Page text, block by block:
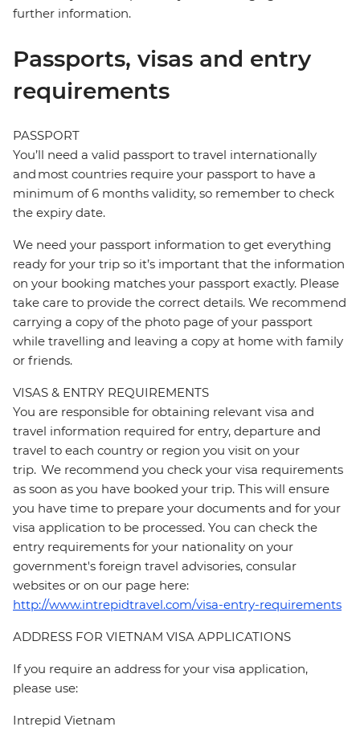
further information.
Passports, visas and entry
requirements
PASSPORT
You’ll need a valid passport to travel internationally
and most countries require your passport to have a
minimum of 6 months validity, so remember to check
the expiry date.
We need your passport information to get everything
ready for your trip so it’s important that the information
on your booking matches your passport exactly. Please
take care to provide the correct details. We recommend
carrying a copy of the photo page of your passport
while travelling and leaving a copy at home with family
or friends.
VISAS & ENTRY REQUIREMENTS
You are responsible for obtaining relevant visa and
travel information required for entry, departure and
travel to each country or region you visit on your
trip. We recommend you check your visa requirements
as soon as you have booked your trip. This will ensure
you have time to prepare your documents and for your
visa application to be processed. You can check the
entry requirements for your nationality on your
government's foreign travel advisories, consular
websites or on our page here:
http://www.intrepidtravel.com/visa-entry-requirements
ADDRESS FOR VIETNAM VISA APPLICATIONS
If you require an address for your visa application,
please use:
Intrepid Vietnam